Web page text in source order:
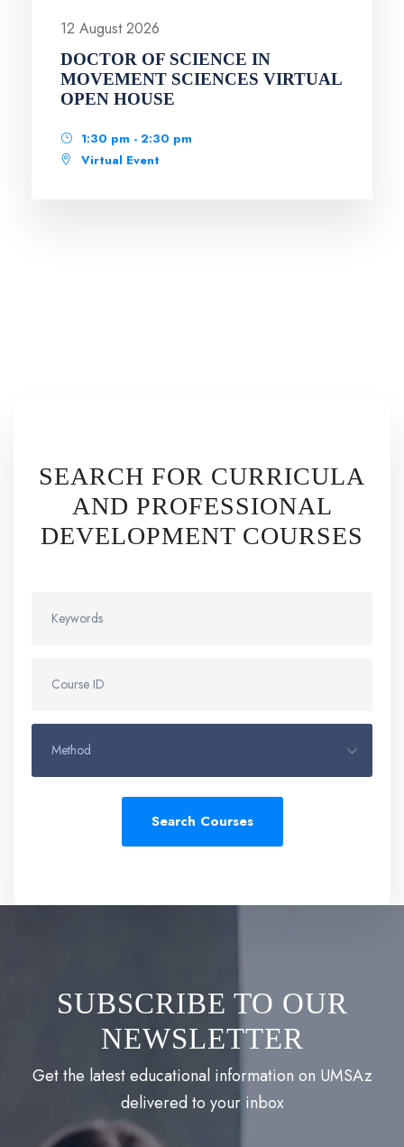
12 August 2026
DOCTOR OF SCIENCE IN
MOVEMENT SCIENCES VIRTUAL
OPEN HOUSE
1:30 pm - 2:30 pm
Virtual Event
SEARCH FOR CURRICULA
AND PROFESSIONAL
DEVELOPMENT COURSES
SUBSCRIBE TO OUR
NEWSLETTER
Get the latest educational information on UMSAz
delivered to your inbox